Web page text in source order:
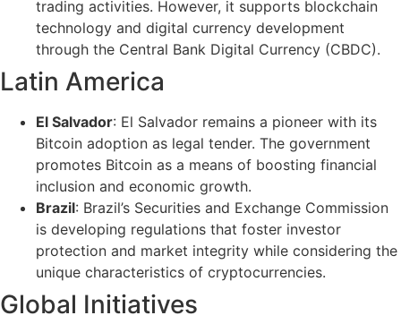
trading activities. However, it supports blockchain
technology and digital currency development
through the Central Bank Digital Currency (CBDC).
Latin America
El Salvador: El Salvador remains a pioneer with its
Bitcoin adoption as legal tender. The government
promotes Bitcoin as a means of boosting financial
inclusion and economic growth.
Brazil: Brazil’s Securities and Exchange Commission
is developing regulations that foster investor
protection and market integrity while considering the
unique characteristics of cryptocurrencies.
Global Initiatives